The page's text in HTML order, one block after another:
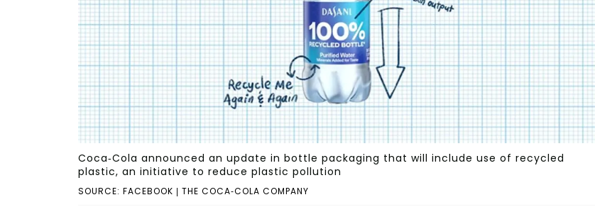
SOURCE: FACEBOOK | THE COCA-COLA COMPANY
Coca-Cola announced an update in bottle packaging that will include use of recycled
plastic, an initiative to reduce plastic pollution